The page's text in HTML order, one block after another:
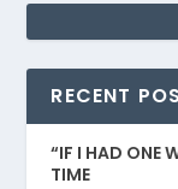
RECENT
“IF I HAD ONE
TIME